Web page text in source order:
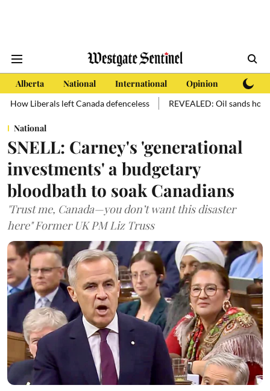
Alberta National International Opinion
Canada defenceless REVEALED: Oil sands hold more oil than
National
SNELL: Carney's 'generational
investments' a budgetary
bloodbath to soak Canadians
'Trust me, Canada—you don’t want this disaster
here" Former UK PM Liz Truss